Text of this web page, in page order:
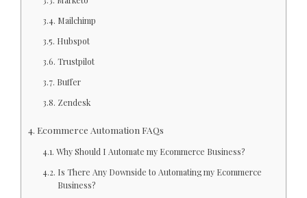
Mailchimp
Hubspot
Trustpilot
Buffer
Zendesk
Ecommerce Automation FAQs
Why Should I Automate my Ecommerce Business?
Is There Any Downside to Automating my Ecommerce
Business?